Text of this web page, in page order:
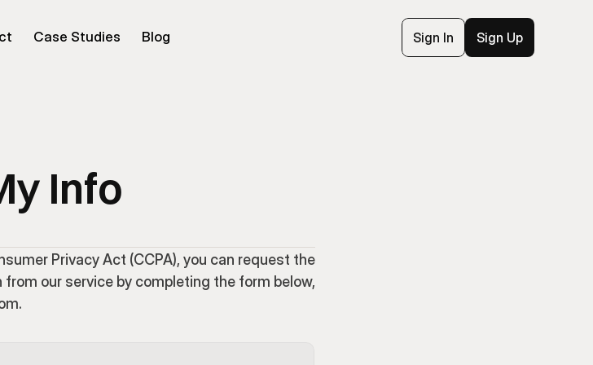
Case Studies Blog Sign In Sign Up
Info
Privacy Act (CCPA), you can request the
our service by completing the form below,